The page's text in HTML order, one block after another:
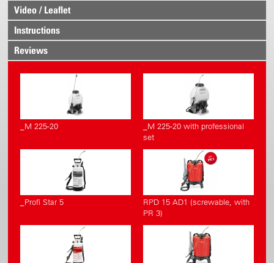
Video / Leaflet
Instructions
Reviews
_M 225-20
_M 225-20 with professional
set
_Profi Star 5
RPD 15 AD1 (screwable, with
PR 3)